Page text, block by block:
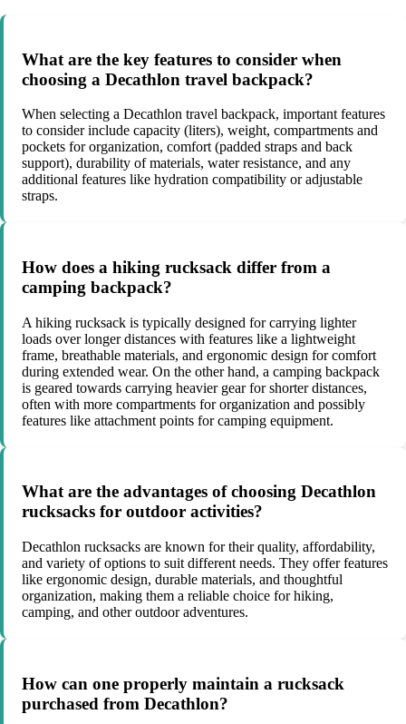
What are the key features to consider when
choosing a Decathlon travel backpack?
When selecting a Decathlon travel backpack, important features
to consider include capacity (liters), weight, compartments and
pockets for organization, comfort (padded straps and back
support), durability of materials, water resistance, and any
additional features like hydration compatibility or adjustable
straps.
How does a hiking rucksack differ from a
camping backpack?
A hiking rucksack is typically designed for carrying lighter
loads over longer distances with features like a lightweight
frame, breathable materials, and ergonomic design for comfort
during extended wear. On the other hand, a camping backpack
is geared towards carrying heavier gear for shorter distances,
often with more compartments for organization and possibly
features like attachment points for camping equipment.
What are the advantages of choosing Decathlon
rucksacks for outdoor activities?
Decathlon rucksacks are known for their quality, affordability,
and variety of options to suit different needs. They offer features
like ergonomic design, durable materials, and thoughtful
organization, making them a reliable choice for hiking,
camping, and other outdoor adventures.
How can one properly maintain a rucksack
purchased from Decathlon?